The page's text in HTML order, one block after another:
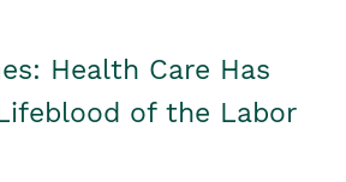
Health Care Has
of the Labor